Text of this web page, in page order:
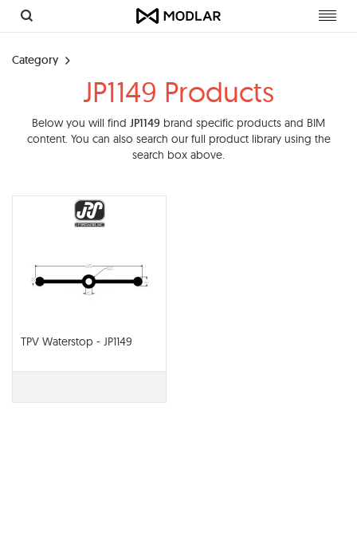
Category
JP1149 Products
Below you will find JP1149 brand specific products and BIM
content. You can also search our full product library using the
search box above.
TPV Waterstop - JP1149